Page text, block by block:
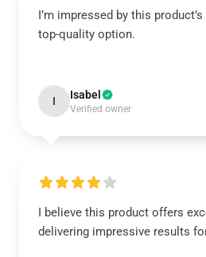
I’m impressed by this
top-quality option.
I Isabel
Verified owner
I believe this product offers
delivering impressive results